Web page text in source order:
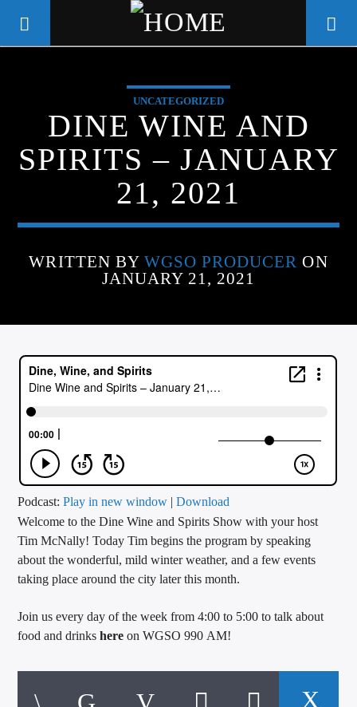
WGSO RADIO
COMMUNITY VOICE OF THE
CRESCENT CITY
CURRENT TRACK
ARTIST
CALL IN (504) 556-9696
WGSO Radio
UNCATEGORIZED
DINE WINE AND
SPIRITS – JANUARY
21, 2021
WRITTEN BY WGSO PRODUCER ON
JANUARY 21, 2021
Podcast:Play in new window |Download
Welcome to the Dine Wine and Spirits Show with your host
Tim McNally! Today Tim begins the program by speaking
about the wonderful, mild winter weather, and a few events
taking place around the city later this month.
Join us every day of the week from 4:00 to 5:00 to talk about
food and drinkshere on WGSO 990 AM!